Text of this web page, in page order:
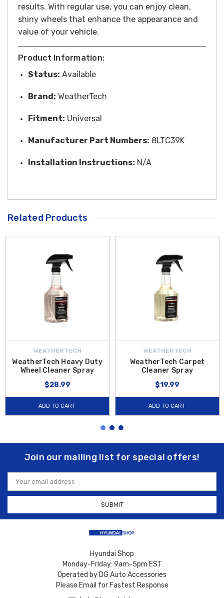
results. With regular use, you can enjoy clean,
shiny wheels that enhance the appearance and
value of your vehicle.
Product Information:
Status: Available
Brand: WeatherTech
Fitment: Universal
Manufacturer Part Numbers: 8LTC39K
Installation Instructions: N/A
Related Products
WEATHERTECH
WeatherTech Heavy Duty
Wheel Cleaner Spray
$28.99
ADD TO CART
WEATHERTECH
WeatherTech Carpet
Cleaner Spray
$19.99
ADD TO CART
Join our mailing list for special offers!
Email
Address
Hyundai Shop
Monday-Friday: 9am-5pm EST
Operated by DG Auto Accessories
Please Email for Fastest Response